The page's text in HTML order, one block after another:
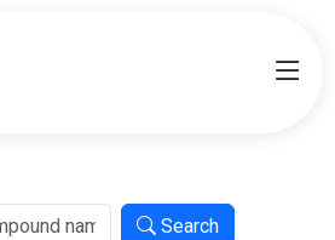
Search